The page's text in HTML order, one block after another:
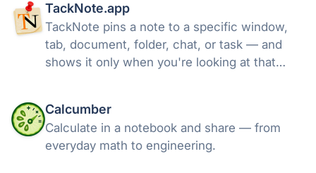
TackNote.app
TackNote pins a note to a specific window,
tab, document, folder, chat, or task — and
shows it only when you're looking at that
Calcumber
Calculate in a notebook and share — from
everyday math to engineering.